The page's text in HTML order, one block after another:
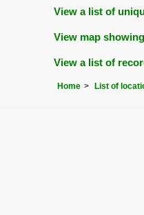
View a list of
View map
View a list of
Home List of